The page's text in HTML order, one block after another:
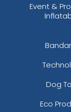
Event &
Dog
Eco